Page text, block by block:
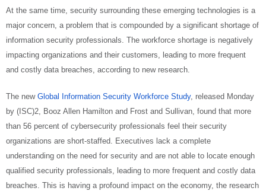
At the same time, security surrounding these emerging technologies is a
major concern, a problem that is compounded by a significant shortage of
information security professionals. The workforce shortage is negatively
impacting organizations and their customers, leading to more frequent
and costly data breaches, according to new research.
The new Global Information Security Workforce Study, released Monday
by (ISC)2, Booz Allen Hamilton and Frost and Sullivan, found that more
than 56 percent of cybersecurity professionals feel their security
organizations are short-staffed. Executives lack a complete
understanding on the need for security and are not able to locate enough
qualified security professionals, leading to more frequent and costly data
breaches. This is having a profound impact on the economy, the research